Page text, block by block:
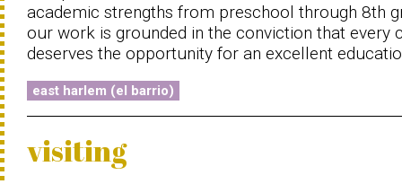
academic strengths from preschool through 8th
our work is grounded in the conviction that every
deserves the opportunity for an excellent
east harlem (el barrio)
visiting